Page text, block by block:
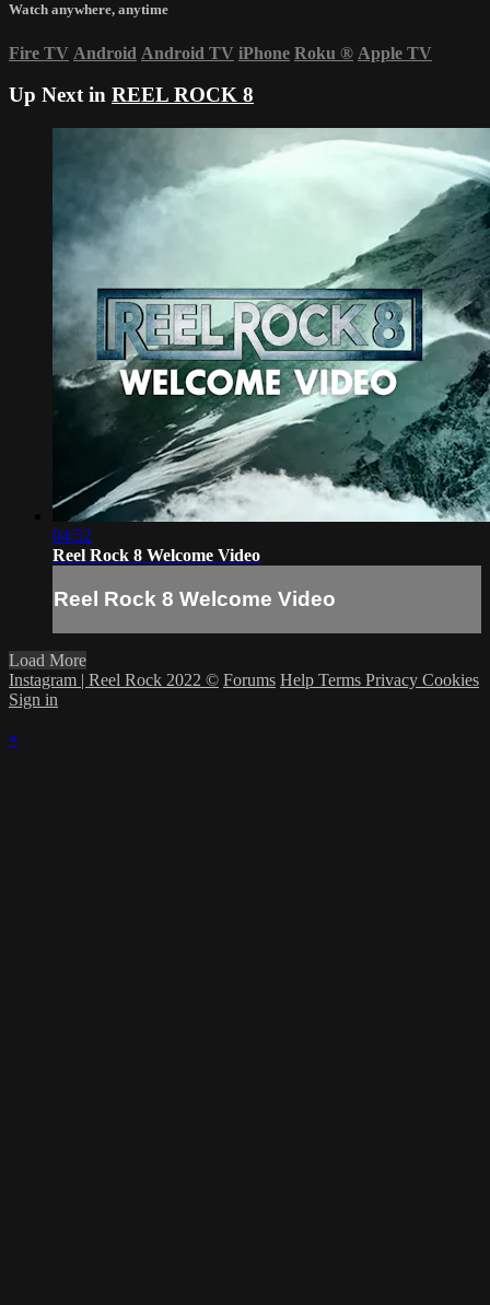
Watch anywhere, anytime
Fire TV Android Android TV iPhone Roku ® Apple TV
Up Next in REEL ROCK 8
04:52
Reel Rock 8 Welcome Video
Reel Rock 8 Welcome Video
Load More
Instagram | Reel Rock 2022 © Forums Help Terms Privacy Cookies
Sign in
×